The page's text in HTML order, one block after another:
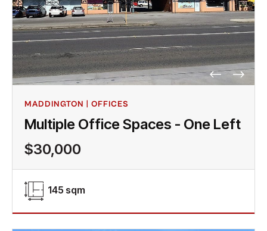
MADDINGTON | OFFICES
Multiple Office Spaces - One Left
$30,000
145 sqm